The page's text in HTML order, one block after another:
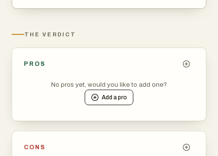
THE VERDICT
PROS
No pros yet, would you like to add one?
Add apro
CONS